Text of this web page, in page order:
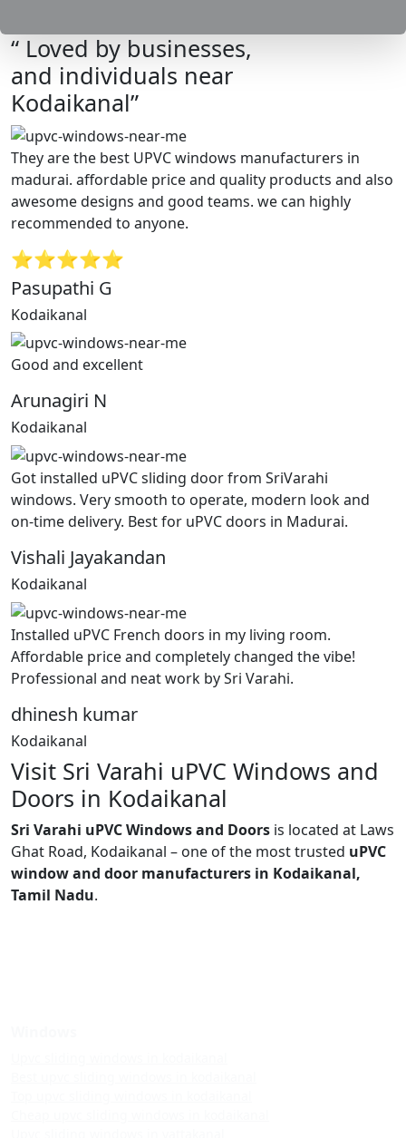
“ Loved by businesses,
and individuals near
Kodaikanal”
They are the best UPVC windows manufacturers in
madurai. affordable price and quality products and also
awesome designs and good teams. we can highly
recommended to anyone.
⭐⭐⭐⭐⭐
Pasupathi G
Kodaikanal
Good and excellent
Arunagiri N
Kodaikanal
Got installed uPVC sliding door from SriVarahi
windows. Very smooth to operate, modern look and
on-time delivery. Best for uPVC doors in Madurai.
Vishali Jayakandan
Kodaikanal
Installed uPVC French doors in my living room.
Affordable price and completely changed the vibe!
Professional and neat work by Sri Varahi.
dhinesh kumar
Kodaikanal
Visit Sri Varahi uPVC Windows and
Doors in Kodaikanal
Sri Varahi uPVC Windows and Doors is located at Laws
Ghat Road, Kodaikanal – one of the most trusted uPVC
window and door manufacturers in Kodaikanal,
Tamil Nadu.